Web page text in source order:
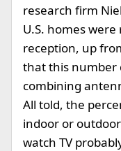
research firm
U.S. homes were
reception, up
that this number
combining
All told, the
indoor or
watch TV